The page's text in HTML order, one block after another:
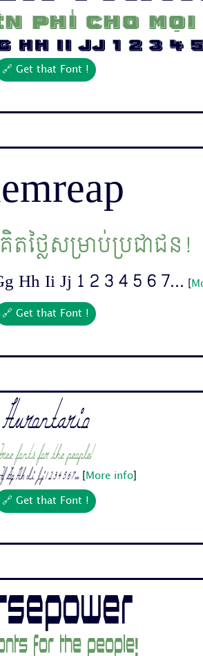
phí cho
Hh Ii Jj 1 2 3 4
🔗 Get that Font !
តថ្លៃសម្រាប់ប្រជាជន!
Hh Ii Jj 1 2 3 4 5 6 7...
🔗 Get that Font !
Hurontario
fonts for the people!
Gg Hh Ii Jj 1 2 3 4 5 6 7...[ More info
🔗 Get that Font !
for the people!